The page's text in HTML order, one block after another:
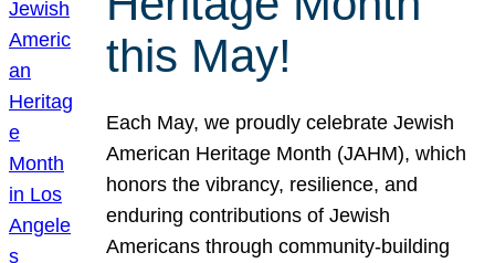
this May!
Each May, we proudly celebrate Jewish
American Heritage Month (JAHM), which
honors the vibrancy, resilience, and
enduring contributions of Jewish
Americans through community-building